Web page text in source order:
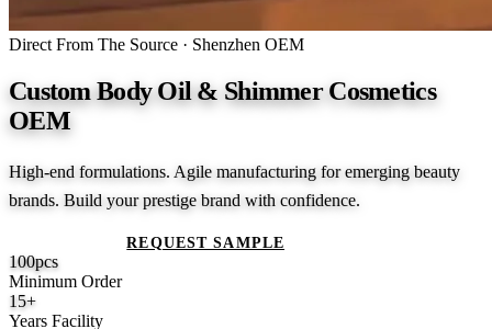
Direct From The Source · Shenzhen OEM
Custom Body Oil & Shimmer Cosmetics
OEM
High-end formulations. Agile manufacturing for emerging beauty
brands. Build your prestige brand with confidence.
GET A QUOTEREQUEST SAMPLE
100pcs
Minimum Order
15+
Years Facility